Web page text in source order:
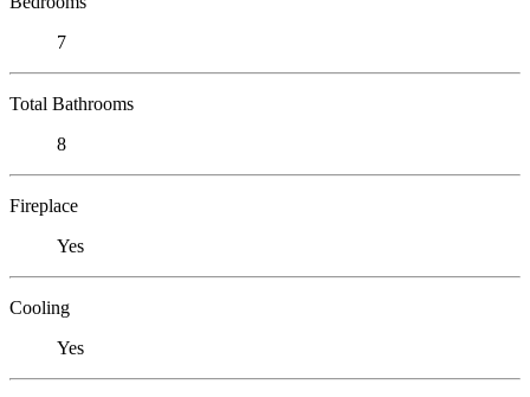
7
Total Bathrooms
8
Fireplace
Yes
Cooling
Yes